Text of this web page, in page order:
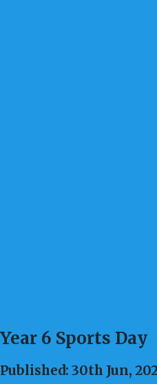
Year 6 Sports Day
Published: 30th Jun,